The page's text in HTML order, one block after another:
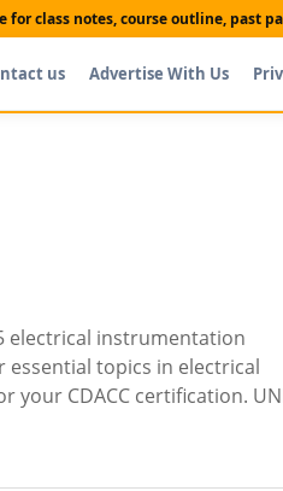
for class notes, course outline, past
us Advertise With Us
electrical instrumentation
essential topics in electrical
CDACC certification.